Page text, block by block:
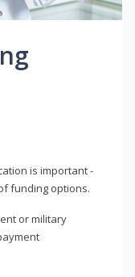
is important -
funding options.
or military